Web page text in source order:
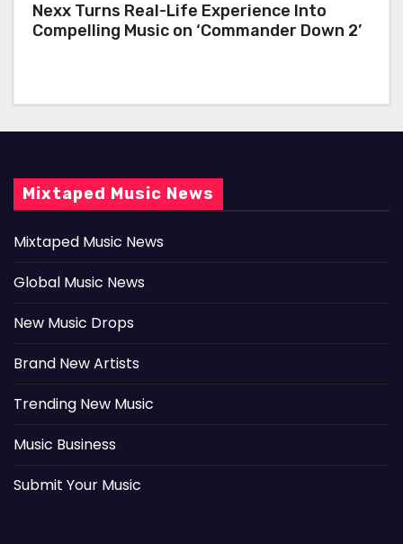
Nexx Turns Real-Life Experience Into
Compelling Music on ‘Commander Down 2’
Mixtaped Music News
Mixtaped Music News
Global Music News
New Music Drops
Brand New Artists
Trending New Music
Music Business
Submit Your Music